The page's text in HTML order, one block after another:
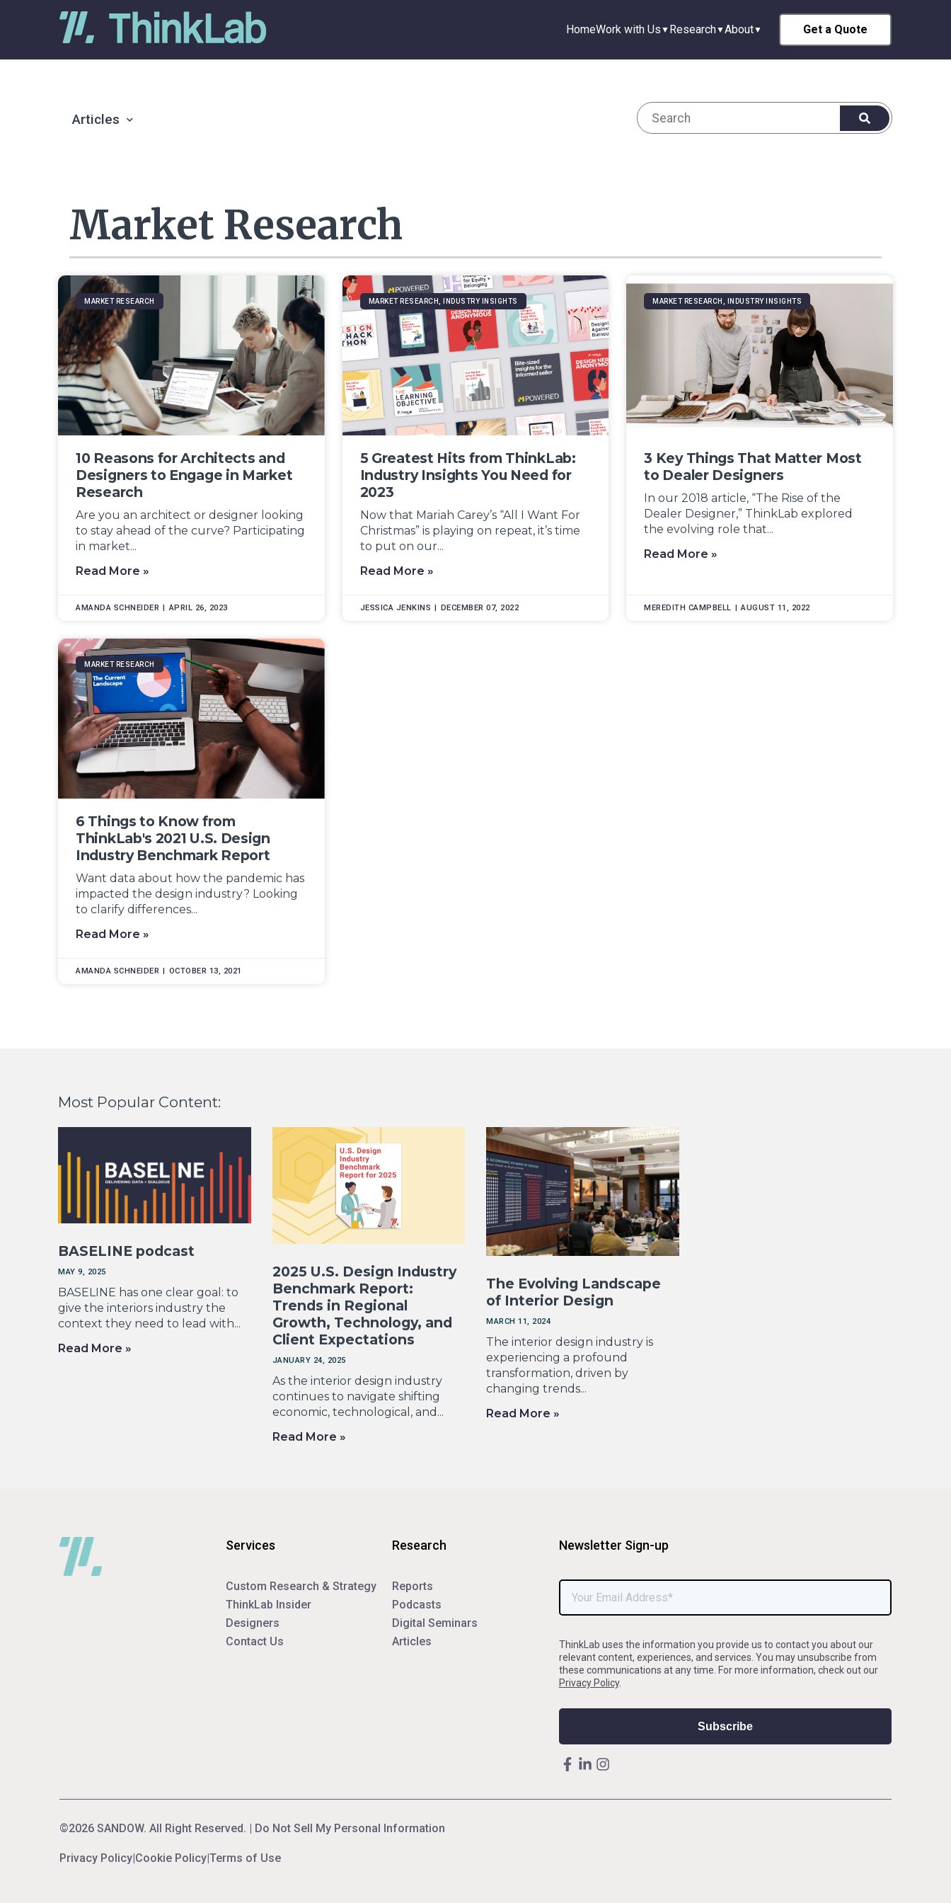
HomeWork with Us Research About Get a Quote
Articles
Market Research
MARKET RESEARCH
10 Reasons for Architects and
Designers to Engage in Market
Research
Are you an architect or designer looking
to stay ahead of the curve? Participating
in market...
Read More »
AMANDA SCHNEIDER APRIL 26, 2023
MARKET RESEARCH, INDUSTRY INSIGHTS
5 Greatest Hits from ThinkLab:
Industry Insights You Need for
2023
Now that Mariah Carey’s “All I Want For
Christmas” is playing on repeat, it’s time
to put on our...
Read More »
JESSICA JENKINS DECEMBER 07, 2022
MARKET RESEARCH, INDUSTRY INSIGHTS
3 Key Things That Matter Most
to Dealer Designers
In our 2018 article, “The Rise of the
Dealer Designer,” ThinkLab explored
the evolving role that...
Read More »
MEREDITH CAMPBELL AUGUST 11, 2022
MARKET RESEARCH
6 Things to Know from
ThinkLab's 2021 U.S. Design
Industry Benchmark Report
Want data about how the pandemic has
impacted the design industry? Looking
to clarify differences...
Read More »
AMANDA SCHNEIDER OCTOBER 13, 2021
Most Popular Content:
BASELINE podcast
MAY 9, 2025
BASELINE has one clear goal: to
give the interiors industry the
context they need to lead with...
Read More »
2025 U.S. Design Industry
Benchmark Report:
Trends in Regional
Growth, Technology, and
Client Expectations
JANUARY 24, 2025
As the interior design industry
continues to navigate shifting
economic, technological, and...
Read More »
The Evolving Landscape
of Interior Design
MARCH 11, 2024
The interior design industry is
experiencing a profound
transformation, driven by
changing trends...
Read More »
Services
Custom Research & Strategy
ThinkLab Insider
Designers
Contact Us
Research
Reports
Podcasts
Digital Seminars
Articles
Newsletter Sign-up
ThinkLab uses the information you provide us to contact you about our
relevant content, experiences, and services. You may unsubscribe from
these communications at any time. For more information, check out our
Privacy Policy.
©2026 SANDOW. All Right Reserved. | Do Not Sell My Personal Information
Privacy Policy Cookie Policy Terms of Use